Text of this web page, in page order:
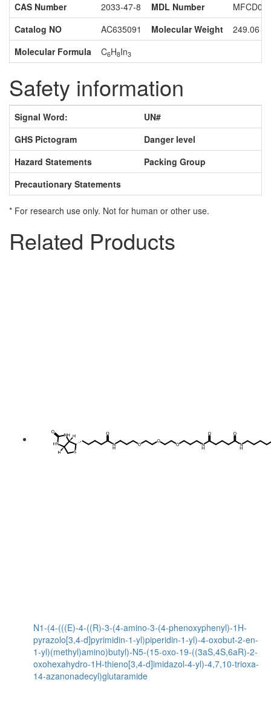
CAS Number 2033-47-8 MDL Number
Catalog NO
AC635091 Molecular Weight
249.06
Molecular Formula
C6H8In3
Safety information
Signal Word:
UN#
GHS Pictogram
Danger level
Hazard Statements
Packing Group
Precautionary Statements
* For research use only. Not for human or other use.
Related Products
N1-(4-(((E)-4-((R)-3-(4-amino-3-(4-phenoxyphenyl)-1H-
pyrazolo[3,4-d]pyrimidin-1-yl)piperidin-1-yl)-4-oxobut-2-en-
1-yl)(methyl)amino)butyl)-N5-(15-oxo-19-((3aS,4S,6aR)-2-
oxohexahydro-1H-thieno[3,4-d]imidazol-4-yl)-4,7,10-trioxa-
14-azanonadecyl)glutaramide